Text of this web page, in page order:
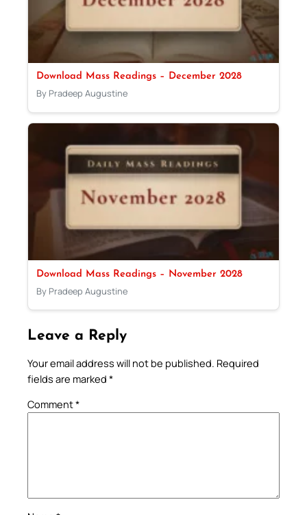
Download Mass Readings – December 2028
By Pradeep Augustine
Download Mass Readings – November 2028
By Pradeep Augustine
Leave a Reply
Your email address will not be published. Required
fields are marked *
Comment*